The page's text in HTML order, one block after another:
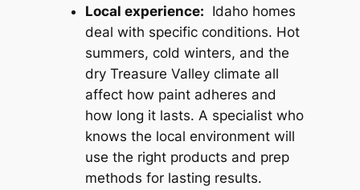
Local experience: Idaho homes
deal with specific conditions. Hot
summers, cold winters, and the
dry Treasure Valley climate all
affect how paint adheres and
how long it lasts. A specialist who
knows the local environment will
use the right products and prep
methods for lasting results.